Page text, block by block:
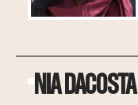
NIA DACOSTA